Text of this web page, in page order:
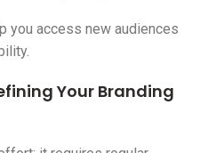
you access new audiences
Your Branding